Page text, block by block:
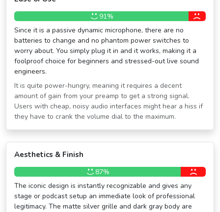
91%
Since it is a passive dynamic microphone, there are no
batteries to change and no phantom power switches to
worry about. You simply plug it in and it works, making it a
foolproof choice for beginners and stressed-out live sound
engineers.
It is quite power-hungry, meaning it requires a decent
amount of gain from your preamp to get a strong signal.
Users with cheap, noisy audio interfaces might hear a hiss if
they have to crank the volume dial to the maximum.
Aesthetics & Finish
87%
The iconic design is instantly recognizable and gives any
stage or podcast setup an immediate look of professional
legitimacy. The matte silver grille and dark gray body are